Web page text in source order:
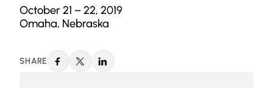
SHARE
October 21 – 22, 2019
Omaha, Nebraska